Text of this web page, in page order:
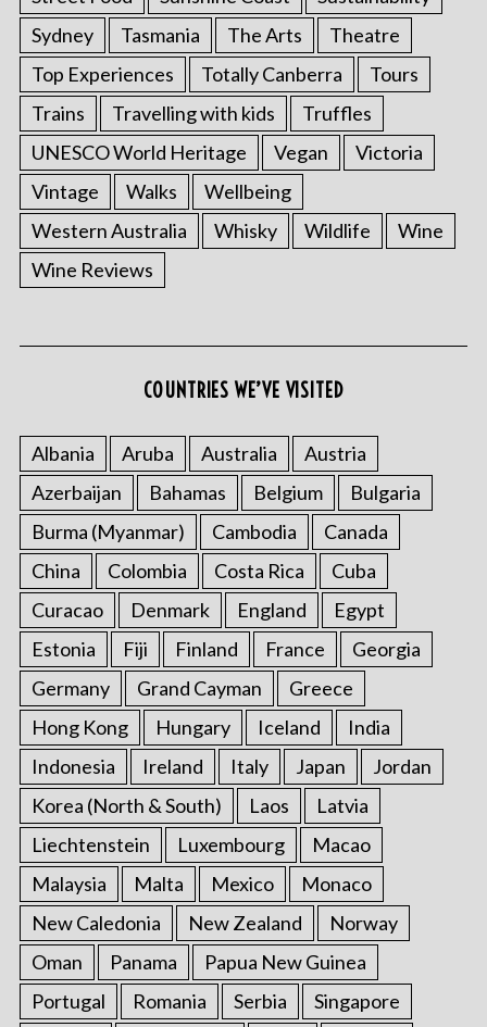
Sydney
Tasmania The Arts
Theatre
Top Experiences
Totally Canberra
Tours
Trains
Travelling with kids
Truffles
UNESCO World Heritage
Vegan
Victoria
Vintage
Walks
Wellbeing
Western Australia
Whisky Wildlife
Wine
Wine Reviews
COUNTRIES WE’VE VISITED
Albania Aruba Australia
Austria
Azerbaijan
Bahamas Belgium
Bulgaria
Burma (Myanmar)
Cambodia
Canada
China
Colombia Costa Rica
Cuba
Curacao
Denmark England
Egypt
Estonia
Fiji Finland France
Georgia
Germany
Grand Cayman
Greece
Hong Kong
Hungary Iceland
India
Indonesia
Ireland Italy Japan
Jordan
Korea (North & South)
Laos
Latvia
Liechtenstein
Luxembourg
Macao
Malaysia
Malta Mexico
Monaco
New Caledonia
New Zealand
Norway
Oman
Panama
Papua New Guinea
Portugal
Romania Serbia
Singapore